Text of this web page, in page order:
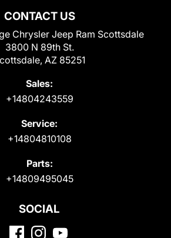
CONTACT US
Chrysler Jeep Ram Scottsdale
3800 N 89th St.
AZ 85251
Sales:
+14804243559
Service:
+14804810108
Parts:
+14809495045
SOCIAL